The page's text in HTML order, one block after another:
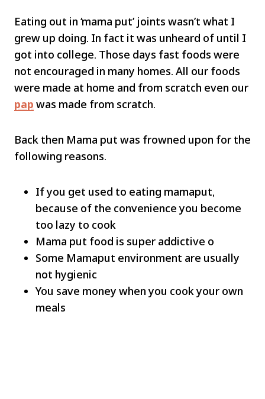
Eating out in ‘mama put’ joints wasn’t what I
grew up doing. In fact it was unheard of until I
got into college. Those days fast foods were
not encouraged in many homes. All our foods
were made at home and from scratch even our
pap was made from scratch.
Back then Mama put was frowned upon for the
following reasons.
If you get used to eating mamaput,
because of the convenience you become
too lazy to cook
Mama put food is super addictive o
Some Mamaput environment are usually
not hygienic
You save money when you cook your own
meals